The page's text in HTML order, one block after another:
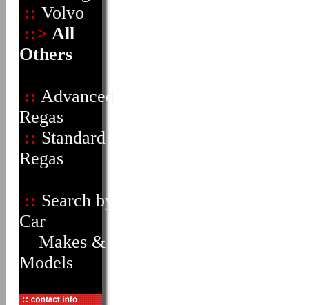
:: Volvo
::> All
Others
:: Advanced
Regas
:: Standard
Regas
:: Search by
Car
Makes &
Models